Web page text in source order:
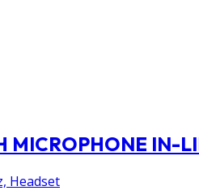
MICROPHONE IN-
Headset